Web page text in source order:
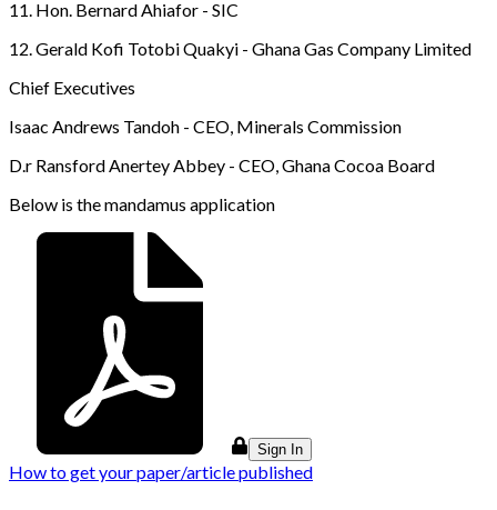
11. Hon. Bernard Ahiafor - SIC
12. Gerald Kofi Totobi Quakyi - Ghana Gas Company Limited
Chief Executives
Isaac Andrews Tandoh - CEO, Minerals Commission
D.r Ransford Anertey Abbey - CEO, Ghana Cocoa Board
Below is the mandamus application
Sign In
How to get your paper/article published